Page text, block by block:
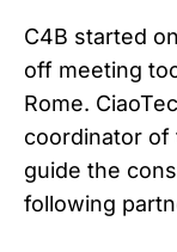
C4B started
off meeting
Rome.
coordinator of
guide the
following